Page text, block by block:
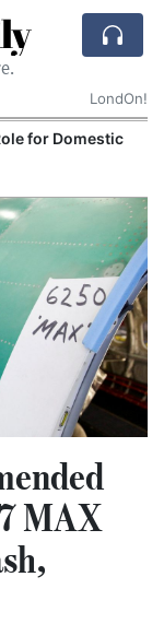
LondOn!
for Domestic
MAX